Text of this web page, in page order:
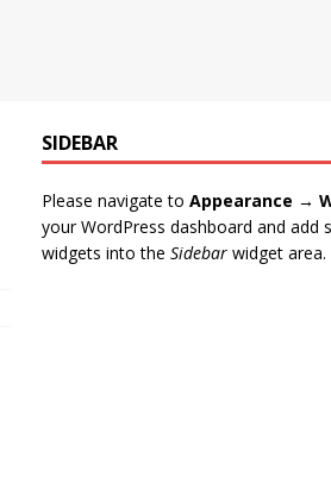
SIDEBAR
Please navigate to Appearance →
your WordPress dashboard and add
widgets into the Sidebarwidget area.